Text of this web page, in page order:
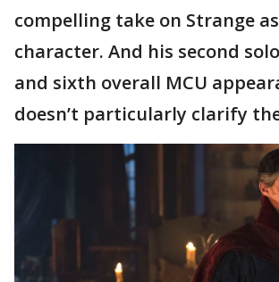
compelling take on Strange
character. And his second
and sixth overall MCU
doesn’t particularly clarify